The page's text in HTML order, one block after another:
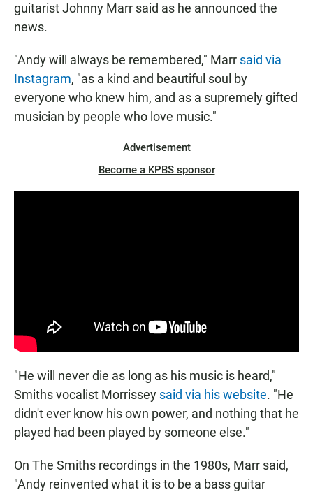
guitarist Johnny Marr said as he announced the
news.
"Andy will always be remembered," Marr said via
Instagram, "as a kind and beautiful soul by
everyone who knew him, and as a supremely gifted
musician by people who love music."
Advertisement
Become a KPBS sponsor
"He will never die as long as his music is heard,"
Smiths vocalist Morrissey said via his website. "He
didn't ever know his own power, and nothing that he
played had been played by someone else."
On The Smiths recordings in the 1980s, Marr said,
"Andy reinvented what it is to be a bass guitar